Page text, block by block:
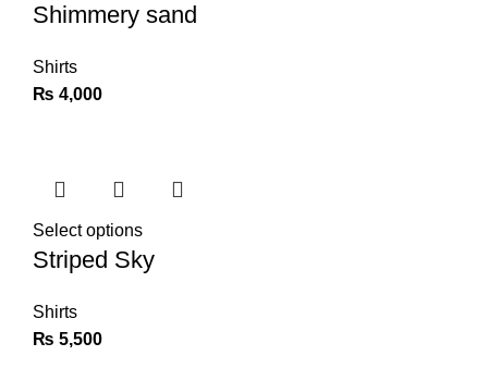
Shimmery sand
Shirts
₨ 4,000
Select options
Striped Sky
Shirts
₨ 5,500